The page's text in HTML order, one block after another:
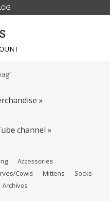
»
channel »
Accessories
Cowls Mittens
Socks
Archives